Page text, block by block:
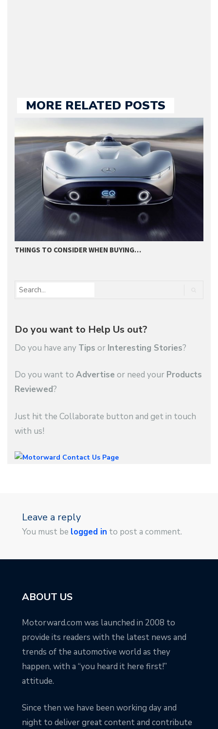
MORE RELATED POSTS
THINGS TO CONSIDER WHEN BUYING…
Do you want to Help Us out?
Do you have any Tips or Interesting Stories?
Do you want to Advertise or need your Products
Reviewed?
Just hit the Collaborate button and get in touch
with us!
Leave a reply
You must be logged in to post a comment.
ABOUT US
Motorward.com was launched in 2008 to
provide its readers with the latest news and
trends of the automotive world as they
happen, with a “you heard it here first!”
attitude.
Since then we have been working day and
night to deliver great content and contribute